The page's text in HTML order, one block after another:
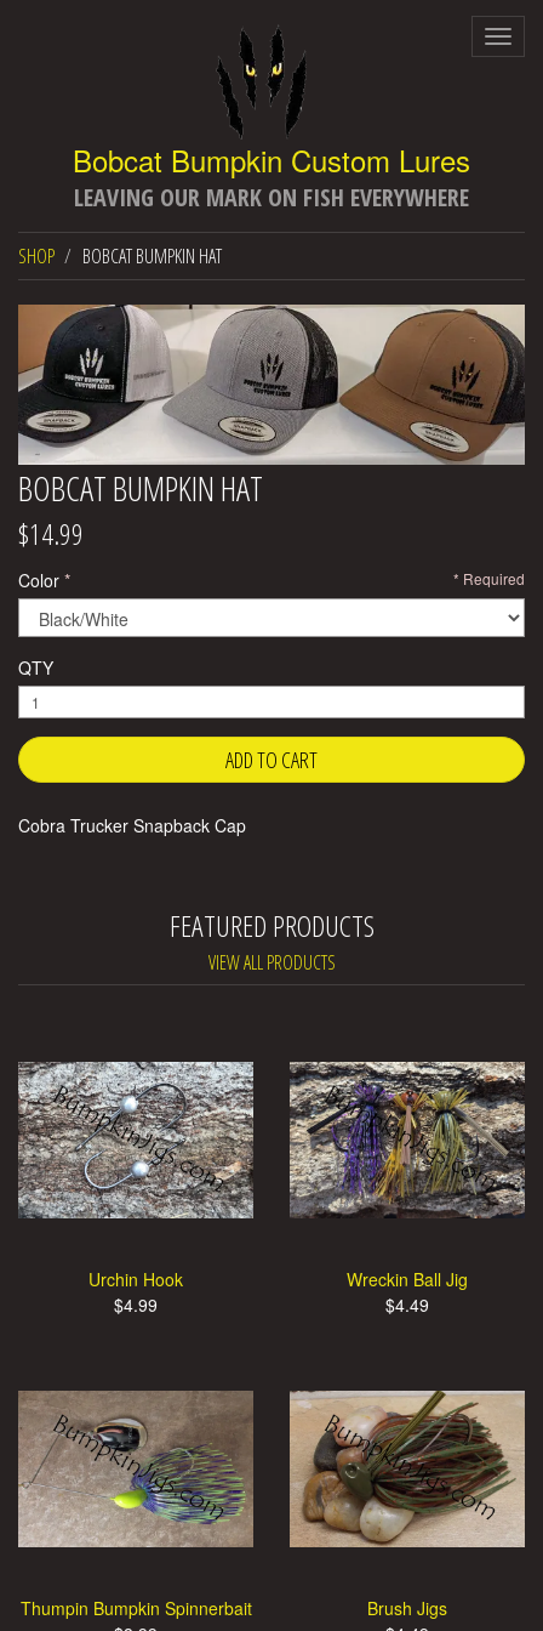
LEAVING OUR MARK ON FISH EVERYWHERE
SHOP BOBCAT BUMPKIN HAT
BOBCAT BUMPKIN HAT
$14.99
Required
Color
QTY
Cobra Trucker Snapback Cap
FEATURED PRODUCTS
VIEW ALL PRODUCTS
Urchin Hook
$4.99
Wreckin Ball Jig
$4.49
Thumpin Bumpkin Spinnerbait
Brush Jigs